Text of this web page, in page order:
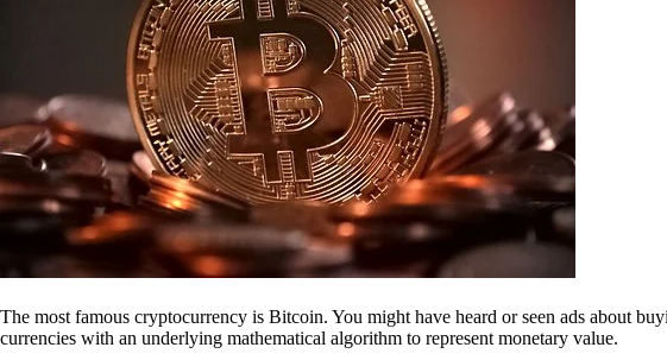
The most famous cryptocurrency is Bitcoin. You might have heard or seen ads about
currencies with an underlying mathematical algorithm to represent monetary value.